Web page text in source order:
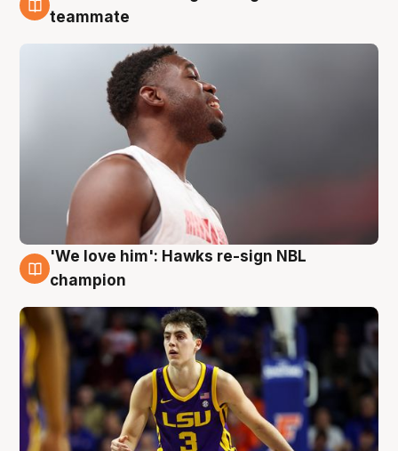
6 Aug
teammate
6 Aug
'We love him': Hawks re-sign NBL
champion